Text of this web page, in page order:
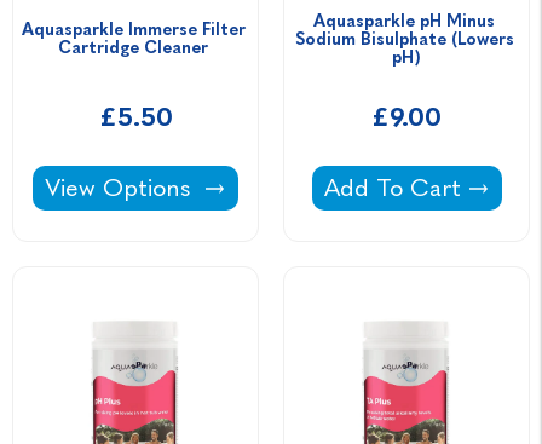
Aquasparkle Immerse Filter
Cartridge Cleaner
£5.50
Aquasparkle Immerse Filter Cartridge
View Options
Aquasparkle pH Minus
Sodium Bisulphate (Lowers
pH)
£9.00
Aquasparkle pH
Add To Cart